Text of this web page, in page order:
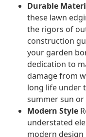
Durable
these lawn
the rigors of
construction
your garden
dedication to
damage from
long life under
summer sun or
Modern Style
understated
modern design